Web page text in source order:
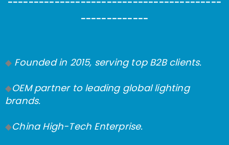
-------------
◆ Founded in 2015, serving top B2B clients.
◆OEM partner to leading global lighting
brands.
◆China High-Tech Enterprise.